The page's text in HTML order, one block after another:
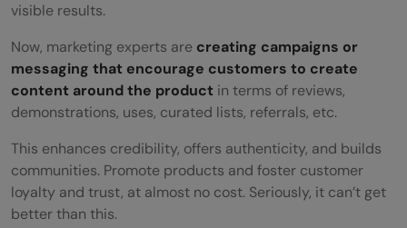
visible results.
Now, marketing experts are creating campaigns or
messaging that encourage customers to create
content around the product in terms of reviews,
demonstrations, uses, curated lists, referrals, etc.
This enhances credibility, offers authenticity, and builds
communities. Promote products and foster customer
loyalty and trust, at almost no cost. Seriously, it can’t get
better than this.